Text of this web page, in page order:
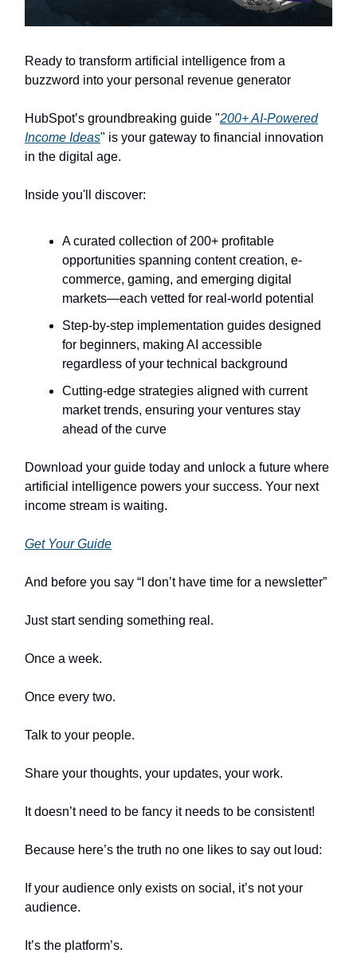
Ready to transform artificial intelligence from a
buzzword into your personal revenue generator
HubSpot’s groundbreaking guide "200+ AI-Powered
Income Ideas" is your gateway to financial innovation
in the digital age.
Inside you'll discover:
A curated collection of 200+ profitable
opportunities spanning content creation, e-
commerce, gaming, and emerging digital
markets—each vetted for real-world potential
Step-by-step implementation guides designed
for beginners, making AI accessible
regardless of your technical background
Cutting-edge strategies aligned with current
market trends, ensuring your ventures stay
ahead of the curve
Download your guide today and unlock a future where
artificial intelligence powers your success. Your next
income stream is waiting.
Get Your Guide
And before you say “I don’t have time for a newsletter”
Just start sending something real.
Once a week.
Once every two.
Talk to your people.
Share your thoughts, your updates, your work.
It doesn’t need to be fancy it needs to be consistent!
Because here’s the truth no one likes to say out loud:
If your audience only exists on social, it’s not your
audience.
It’s the platform’s.